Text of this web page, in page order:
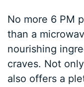
No more 6 PM
than a
nourishing
craves. Not
also offers a